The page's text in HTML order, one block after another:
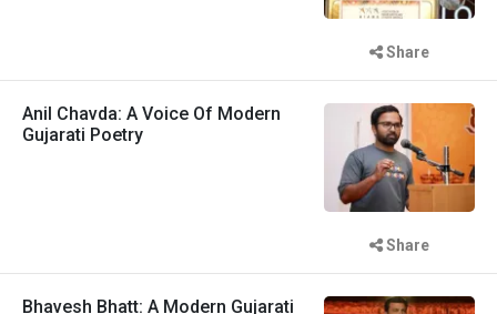
Share
Anil Chavda: A Voice Of Modern
Gujarati Poetry
Share
Bhavesh Bhatt: A Modern Gujarati